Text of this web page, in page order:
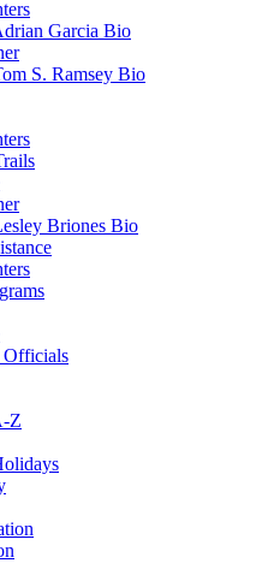
Garcia Bio
S. Ramsey Bio
Briones Bio
Officials
Z